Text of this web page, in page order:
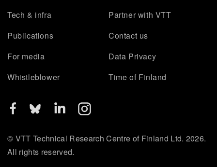
Tech & infra
Partner with VTT
Publications
Contact us
For media
Data Privacy
Whistleblower
Time of Finland
© VTT Technical Research Centre of Finland Ltd. 2026.
All rights reserved.